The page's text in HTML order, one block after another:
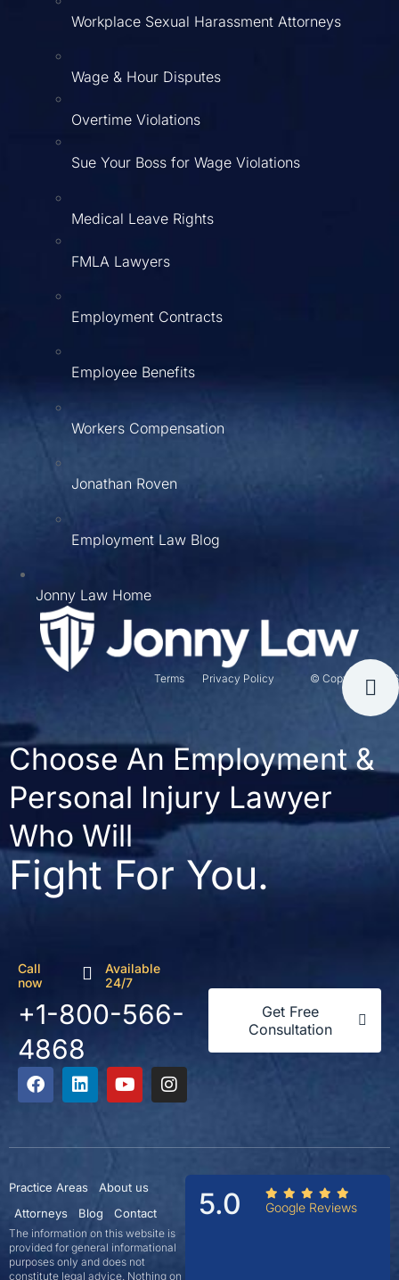
Workplace Sexual Harassment Attorneys
Wage & Hour Disputes
Overtime Violations
Sue Your Boss for Wage Violations
Medical Leave Rights
FMLA Lawyers
Employment Contracts
Employee Benefits
Workers Compensation
Jonathan Roven
Employment Law Blog
Jonny Law Home
© Copyright 2026
Terms Privacy Policy
Choose An Employment &
Personal Injury Lawyer
Who Will
Fight For You.
Call
now
Available
24/7
+1-800-566-
4868
Get Free
Consultation
Practice Areas
About us
Attorneys
Blog Contact
The information on this website is
provided for general informational
purposes only and does not
constitute legal advice. Nothing on
5.0 Google Reviews